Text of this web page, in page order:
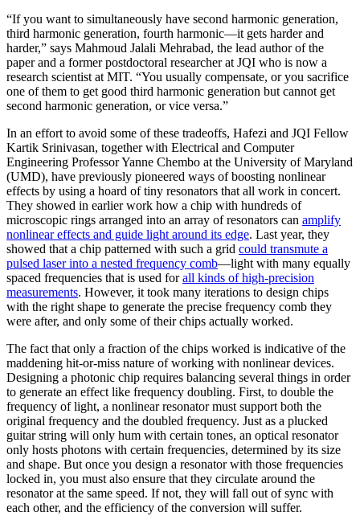
“If you want to simultaneously have second harmonic generation,
third harmonic generation, fourth harmonic—it gets harder and
harder,” says Mahmoud Jalali Mehrabad, the lead author of the
paper and a former postdoctoral researcher at JQI who is now a
research scientist at MIT. “You usually compensate, or you sacrifice
one of them to get good third harmonic generation but cannot get
second harmonic generation, or vice versa.”
In an effort to avoid some of these tradeoffs, Hafezi and JQI Fellow
Kartik Srinivasan, together with Electrical and Computer
Engineering Professor Yanne Chembo at the University of Maryland
(UMD), have previously pioneered ways of boosting nonlinear
effects by using a hoard of tiny resonators that all work in concert.
They showed in earlier work how a chip with hundreds of
microscopic rings arranged into an array of resonators can amplify
nonlinear effects and guide light around its edge. Last year, they
showed that a chip patterned with such a grid could transmute a
pulsed laser into a nested frequency comb—light with many equally
spaced frequencies that is used forall kinds of high-precision
measurements. However, it took many iterations to design chips
with the right shape to generate the precise frequency comb they
were after, and only some of their chips actually worked.
The fact that only a fraction of the chips worked is indicative of the
maddening hit-or-miss nature of working with nonlinear devices.
Designing a photonic chip requires balancing several things in order
to generate an effect like frequency doubling. First, to double the
frequency of light, a nonlinear resonator must support both the
original frequency and the doubled frequency. Just as a plucked
guitar string will only hum with certain tones, an optical resonator
only hosts photons with certain frequencies, determined by its size
and shape. But once you design a resonator with those frequencies
locked in, you must also ensure that they circulate around the
resonator at the same speed. If not, they will fall out of sync with
each other, and the efficiency of the conversion will suffer.